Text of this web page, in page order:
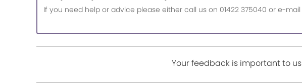
If you need help or advice please either call us on 01422 375040 or e-
Your feedback is important to us